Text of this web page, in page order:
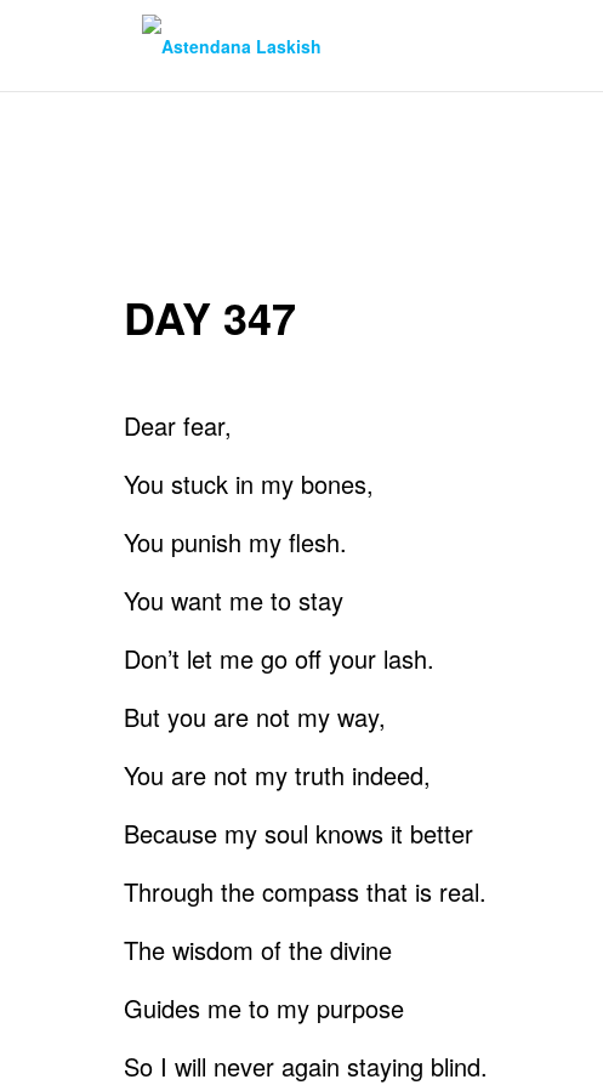
DAY 347
Dear fear,
You stuck in my bones,
You punish my flesh.
You want me to stay
Don’t let me go off your lash.
But you are not my way,
You are not my truth indeed,
Because my soul knows it better
Through the compass that is real.
The wisdom of the divine
Guides me to my purpose
So I will never again staying blind.